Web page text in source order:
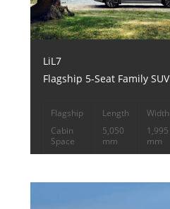
LiL7
Flagship 5-Seat Family SUV
Flagship
Cabin
Space
Length
5,050
mm
Width
1,995
mm